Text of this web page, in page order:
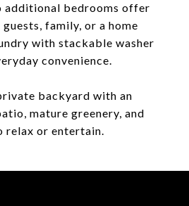
additional bedrooms offer
family, or a home
with stackable washer
convenience.
backyard with an
mature greenery, and
relax or entertain.